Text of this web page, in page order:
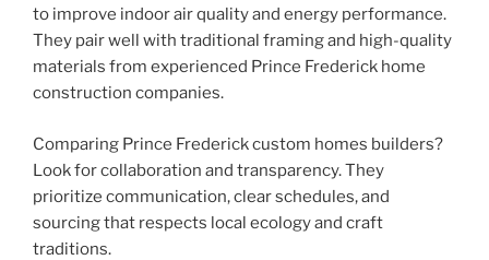
to improve indoor air quality and energy performance.
They pair well with traditional framing and high-quality
materials from experienced Prince Frederick home
construction companies.
Comparing Prince Frederick custom homes builders?
Look for collaboration and transparency. They
prioritize communication, clear schedules, and
sourcing that respects local ecology and craft
traditions.